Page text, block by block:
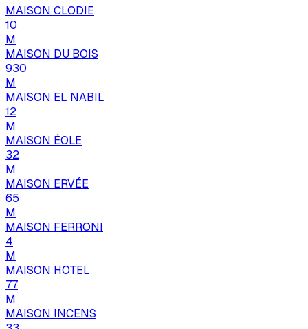
MAISON CLODIE
10
M
MAISON DU BOIS
930
M
MAISON EL NABIL
12
M
MAISON ÉOLE
32
M
MAISON ERVÉE
65
M
MAISON FERRONI
4
M
MAISON HOTEL
77
M
MAISON INCENS